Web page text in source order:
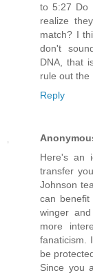
to 5:27 Do
realize
match? I
don't
DNA, that
rule out the
Reply
Here's an
transfer
Johnson
can
winger
more
fanaticism.
be
Since you